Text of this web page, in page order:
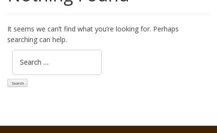
It seems we can’t find what you’re looking for. Perhaps
searching can help.
Search
for: